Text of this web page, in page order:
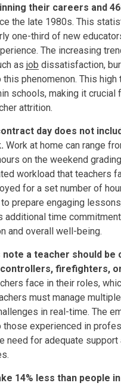
their careers and
the late 1980s. This
one-third of new
The increasing
as job dissatisfaction,
phenomenon. This
schools, making it
attrition.
day does not
Work at home can range
on the weekend
workload that teachers
for a set number of
prepare engaging
additional time
and overall well-being.
note a teacher should
firefighters,
face in their roles,
must manage
in real-time. The
those experienced in
need for adequate
14% less than people